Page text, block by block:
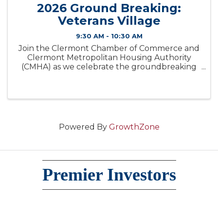
2026 Ground Breaking:
Veterans Village
9:30 AM - 10:30 AM
Join the Clermont Chamber of Commerce and
Clermont Metropolitan Housing Authority
(CMHA) as we celebrate the groundbreaking
Powered By GrowthZone
Premier Investors